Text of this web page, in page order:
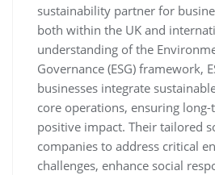
sustainability partner for
both within the UK and
understanding of the
Governance (ESG) framework,
businesses integrate
core operations, ensuring
positive impact. Their tailored
companies to address critical
challenges, enhance social